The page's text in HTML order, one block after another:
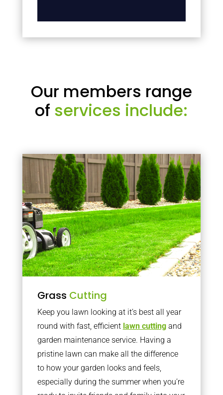
Our members range
of services include:
Grass Cutting
Keep you lawn looking at it’s best all year
round with fast, efficient lawn cuttingand
garden maintenance service. Having a
pristine lawn can make all the difference
to how your garden looks and feels,
especially during the summer when you’re